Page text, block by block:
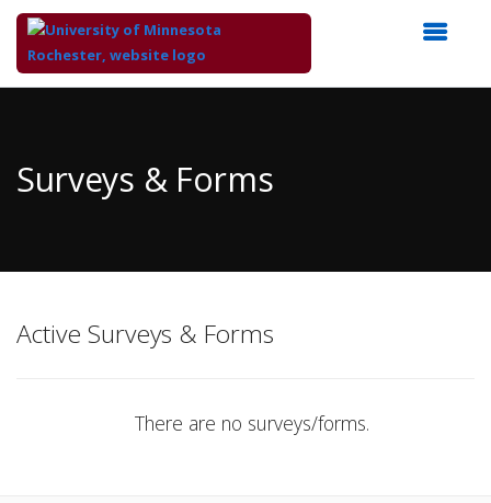
Content
Surveys & Forms
Active Surveys & Forms
There are no surveys/forms.